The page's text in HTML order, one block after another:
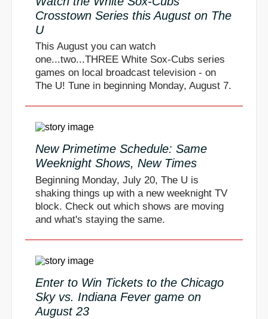
Crosstown Series this August on The
U
This August you can watch
one...two...THREE White Sox-Cubs series
games on local broadcast television - on
The U! Tune in beginning Monday, August 7.
New Primetime Schedule: Same
Weeknight Shows, New Times
Beginning Monday, July 20, The U is
shaking things up with a new weeknight TV
block. Check out which shows are moving
and what's staying the same.
Enter to Win Tickets to the Chicago
Sky vs. Indiana Fever game on
August 23